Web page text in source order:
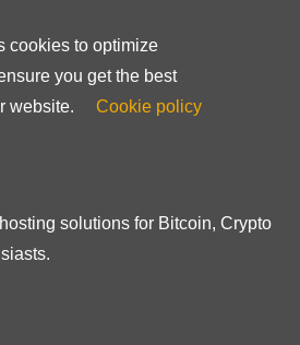
cookies to optimize
you get the best
website.
Cookie policy
solutions for Bitcoin, Crypto